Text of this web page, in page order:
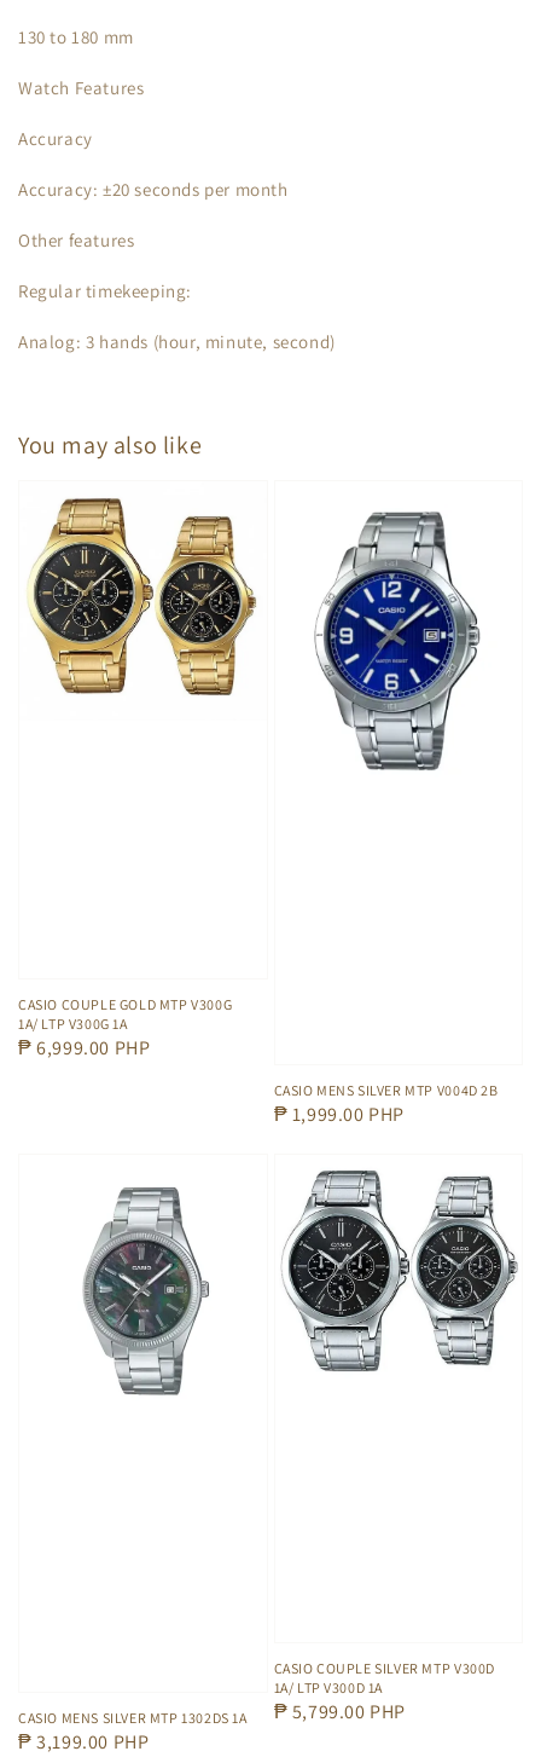
130 to 180 mm
Watch Features
Accuracy
Accuracy: ±20 seconds per month
Other features
Regular timekeeping:
Analog: 3 hands (hour, minute, second)
You may also like
CASIO COUPLE GOLD MTP V300G
1A/ LTP V300G 1A
Regular
₱ 6,999.00 PHP
CASIO MENS SILVER MTP V004D 2B
Regular
₱ 1,999.00 PHP
CASIO MENS SILVER MTP 1302DS 1A
Regular
₱ 3,199.00 PHP
CASIO COUPLE SILVER MTP V300D
1A/ LTP V300D 1A
Regular
₱ 5,799.00 PHP